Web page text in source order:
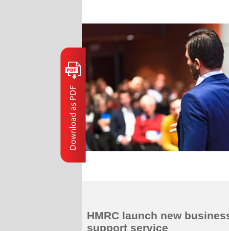
HMRC launch new
support service